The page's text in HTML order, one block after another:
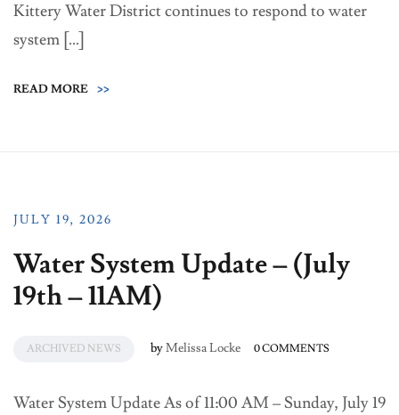
Kittery Water District continues to respond to water
system […]
READ MORE >>
JULY 19, 2026
Water System Update – (July
19th – 11AM)
ARCHIVED NEWS byMelissa Locke 0 COMMENTS
Water System Update As of 11:00 AM – Sunday, July 19